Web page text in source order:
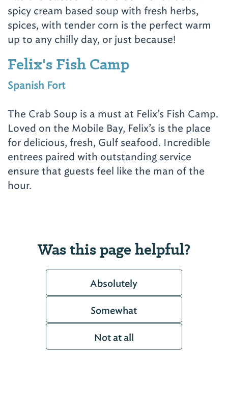
spicy cream based soup with fresh herbs,
spices, with tender corn is the perfect warm
up to any chilly day, or just because!
Felix's Fish Camp
Spanish Fort
The Crab Soup is a must at Felix’s Fish Camp.
Loved on the Mobile Bay, Felix’s is the place
for delicious, fresh, Gulf seafood. Incredible
entrees paired with outstanding service
ensure that guests feel like the man of the
hour.
Was this page helpful?
Absolutely
Somewhat
Not at all